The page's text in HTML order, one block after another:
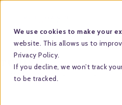
We use cookies to make your
website. This allows us to
Privacy Policy.
If you decline, we won’t track
to be tracked.
TUBING
The easiest way to play in the